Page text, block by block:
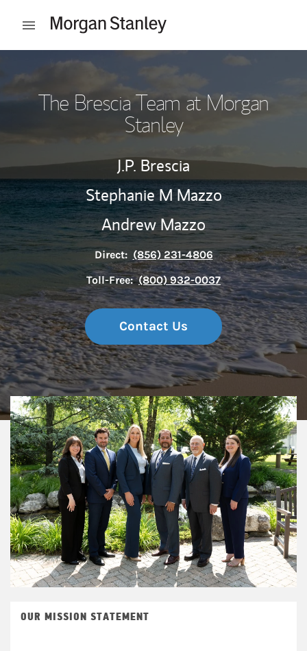
Open mobile menu
The Brescia Team at Morgan
Stanley
J.P. Brescia
Stephanie M Mazzo
Andrew Mazzo
Direct: (856) 231-4806
Toll-Free: (800) 932-0037
Contact Us
OUR MISSION STATEMENT